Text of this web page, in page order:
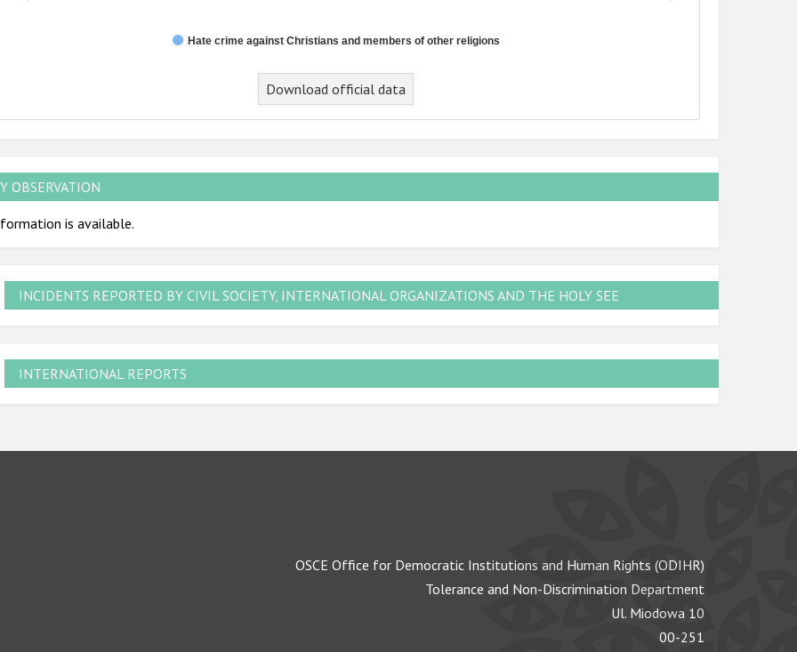
Hate crime against Christians and members of other religions
Download official data
OBSERVATION
is available.
INCIDENTS REPORTED BY CIVIL SOCIETY, INTERNATIONAL ORGANIZATIONS AND THE HOLY SEE
INTERNATIONAL REPORTS
OSCE Office for Democratic Institutions and Human Rights (ODIHR)
Tolerance and Non-Discrimination Department
Ul. Miodowa 10
00-251